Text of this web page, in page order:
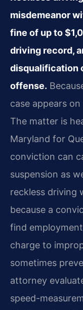
misdemeanor
fine of up to
driving record,
disqualification
offense.
case appears
The matter is
Maryland for
conviction can
suspension as
reckless driving
because a
find
charge to
sometimes
attorney
speed-